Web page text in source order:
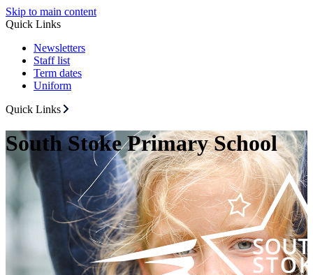
Skip to main content
Quick Links
Newsletters
Staff list
Term dates
Uniform
Quick Links
South Stoke Primary School